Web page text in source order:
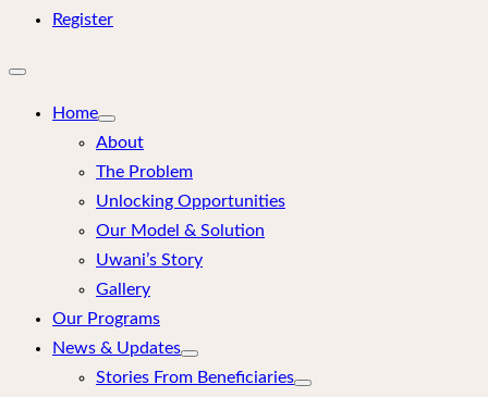
Register
Open
menu
Home
About
The Problem
Unlocking Opportunities
Our Model & Solution
Uwani’s Story
Gallery
Our Programs
News & Updates
Stories From Beneficiaries